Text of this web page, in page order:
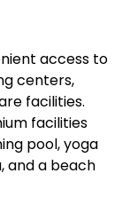
access to
centers,
facilities.
facilities
pool, yoga
and a beach